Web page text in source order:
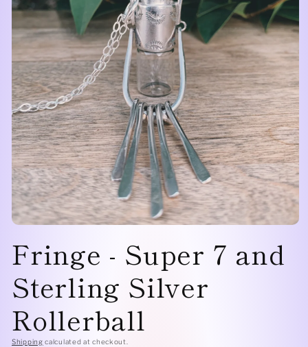
1
in
Fringe - Super 7 and
Sterling Silver
Rollerball
Shipping calculated at checkout.